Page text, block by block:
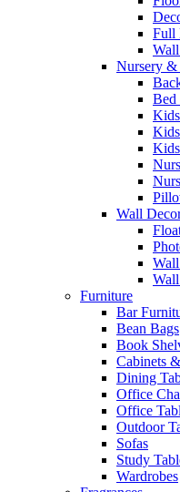
Full
Nursery &
Bed
Wall
Furniture
Bar
Bean Bags
Book
Cabinets
Dining
Office
Office
Outdoor
Sofas
Study
Wardrobes